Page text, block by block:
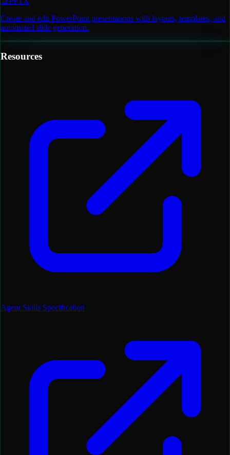
Create and edit PowerPoint presentations with layouts, templates, and
automated slide generation.
Resources
Agent Skills Specification